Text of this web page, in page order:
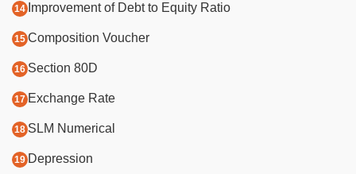
mprovement of Debt to Equity Ratio
Composition Voucher
Section 80D
Exchange Rate
SLM Numerical
Depression